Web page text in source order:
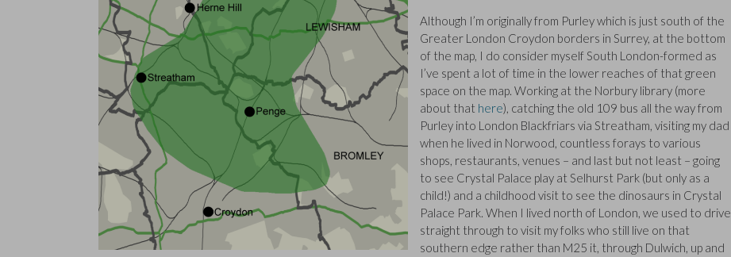
Although I’m originally from Purley which is just south of the
Greater London Croydon borders in Surrey, at the bottom
of the map, I do consider myself South London-formed as
I’ve spent a lot of time in the lower reaches of that green
space on the map. Working at the Norbury library (more
about that here), catching the old 109 bus all the way from
Purley into London Blackfriars via Streatham, visiting my dad
when he lived in Norwood, countless forays to various
shops, restaurants, venues – and last but not least – going
to see Crystal Palace play at Selhurst Park (but only as a
child!) and a childhood visit to see the dinosaurs in Crystal
Palace Park. When I lived north of London, we used to drive
straight through to visit my folks who still live on that
southern edge rather than M25 it, through Dulwich, up and